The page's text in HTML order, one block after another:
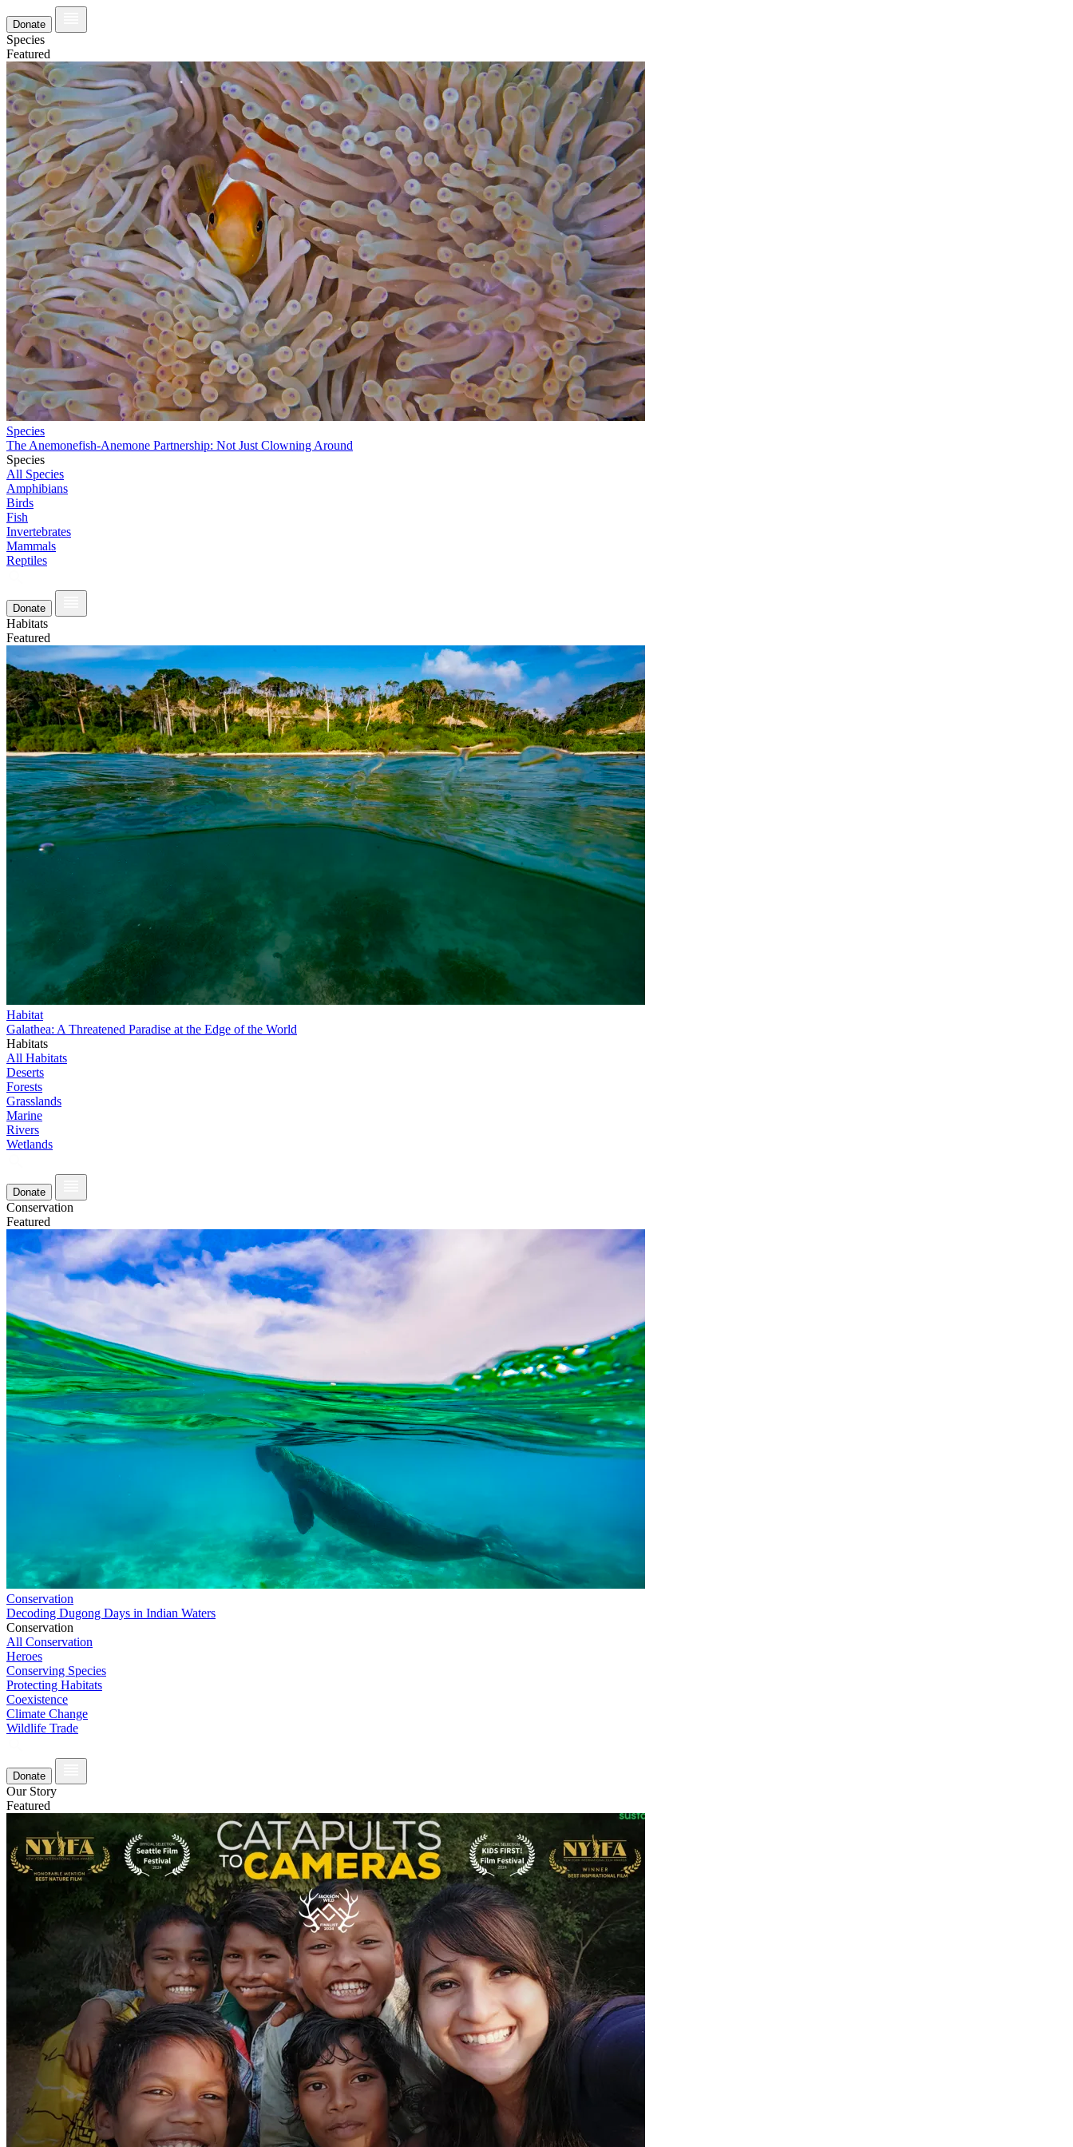
Donate
Species
Featured
Species
The Anemonefish-Anemone Partnership: Not Just Clowning Around
Species
All Species
Amphibians
Birds
Fish
Invertebrates
Mammals
Reptiles
Donate
Habitats
Featured
Habitat
Galathea: A Threatened Paradise at the Edge of the World
Habitats
All Habitats
Deserts
Forests
Grasslands
Marine
Rivers
Wetlands
Donate
Conservation
Featured
Conservation
Decoding Dugong Days in Indian Waters
Conservation
All Conservation
Heroes
Conserving Species
Protecting Habitats
Coexistence
Climate Change
Wildlife Trade
Donate
Our Story
Featured